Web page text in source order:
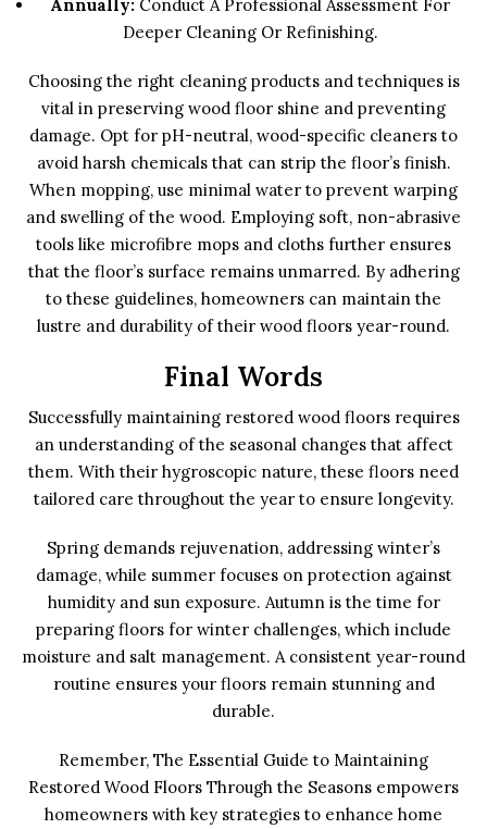
Annually: Conduct A Professional Assessment For
Deeper Cleaning Or Refinishing.
Choosing the right cleaning products and techniques is
vital in preserving wood floor shine and preventing
damage. Opt for pH-neutral, wood-specific cleaners to
avoid harsh chemicals that can strip the floor’s finish.
When mopping, use minimal water to prevent warping
and swelling of the wood. Employing soft, non-abrasive
tools like microfibre mops and cloths further ensures
that the floor’s surface remains unmarred. By adhering
to these guidelines, homeowners can maintain the
lustre and durability of their wood floors year-round.
Final Words
Successfully maintaining restored wood floors requires
an understanding of the seasonal changes that affect
them. With their hygroscopic nature, these floors need
tailored care throughout the year to ensure longevity.
Spring demands rejuvenation, addressing winter’s
damage, while summer focuses on protection against
humidity and sun exposure. Autumn is the time for
preparing floors for winter challenges, which include
moisture and salt management. A consistent year-round
routine ensures your floors remain stunning and
durable.
Remember, The Essential Guide to Maintaining
Restored Wood Floors Through the Seasons empowers
homeowners with key strategies to enhance home